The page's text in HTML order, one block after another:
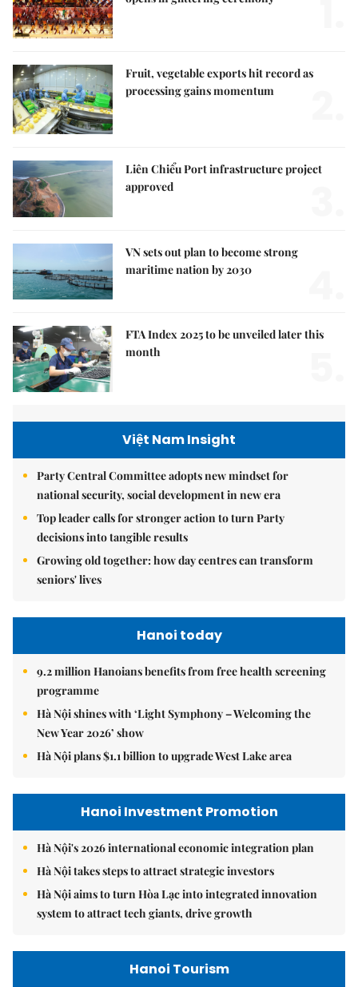
Fruit, vegetable exports hit record as
processing gains momentum
Liên Chiểu Port infrastructure project
approved
VN sets out plan to become strong
maritime nation by 2030
FTA Index 2025 to be unveiled later this
month
Việt Nam Insight
Party Central Committee adopts new mindset for
national security, social development in new era
Top leader calls for stronger action to turn Party
decisions into tangible results
Growing old together: how day centres can transform
seniors' lives
Hanoi today
9.2 million Hanoians benefits from free health screening
programme
Hà Nội shines with ‘Light Symphony – Welcoming the
New Year 2026’ show
Hà Nội plans $1.1 billion to upgrade West Lake area
Hanoi Investment Promotion
Hà Nội's 2026 international economic integration plan
Hà Nội takes steps to attract strategic investors
Hà Nội aims to turn Hòa Lạc into integrated innovation
system to attract tech giants, drive growth
Hanoi Tourism